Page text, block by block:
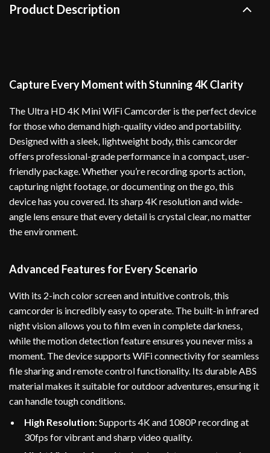
Product Description
Capture Every Moment with Stunning 4K Clarity
The Ultra HD 4K Mini WiFi Camcorder is the perfect device
for those who demand high-quality video and portability.
Designed with a sleek, lightweight body, this camcorder
offers professional-grade performance in a compact, user-
friendly package. Whether you’re recording sports action,
capturing night footage, or documenting on the go, this
device has you covered. Its sharp 4K resolution and wide-
angle lens ensure that every detail is crystal clear, no matter
the environment.
Advanced Features for Every Scenario
With its 2-inch color screen and intuitive controls, this
camcorder is incredibly easy to operate. The built-in infrared
night vision allows you to film even in complete darkness,
while the motion detection feature ensures you never miss a
moment. The device supports WiFi connectivity for seamless
file sharing and remote control functionality. Its durable ABS
material makes it suitable for outdoor adventures, ensuring it
can handle tough conditions.
High Resolution:Supports 4K and 1080P recording at
30fps for vibrant and sharp video quality.